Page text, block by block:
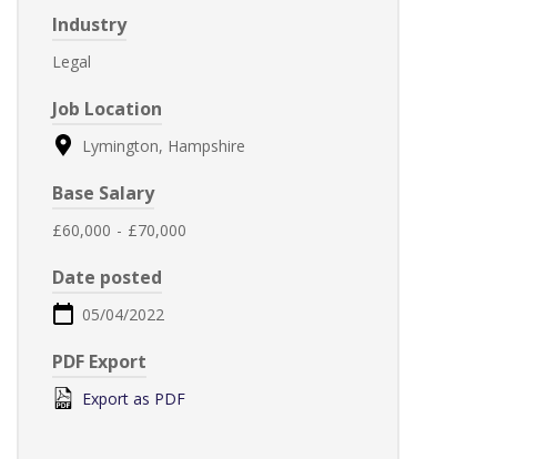
Industry
Legal
Job Location
Lymington, Hampshire
Base Salary
£60,000 - £70,000
Date posted
05/04/2022
PDF Export
Export as PDF